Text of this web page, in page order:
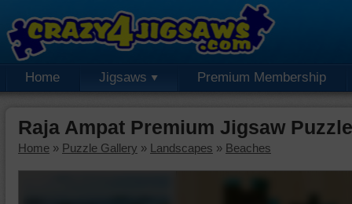
Home Jigsaws Premium Membership
Raja Ampat Premium Jigsaw Puzzle
Home » Puzzle Gallery » Landscapes » Beaches